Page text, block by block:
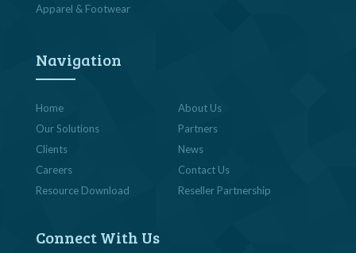
Apparel & Footwear
Navigation
Home
About Us
Our Solutions
Partners
Clients
News
Careers
Contact Us
Resource Download
Reseller Partnership
Connect With Us